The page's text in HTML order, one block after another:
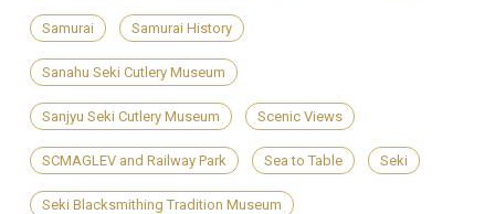
Samurai Samurai History
Sanahu Seki Cutlery Museum
Sanjyu Seki Cutlery Museum Scenic Views
SCMAGLEV and Railway Park Sea to Table Seki
Seki Blacksmithing Tradition Museum